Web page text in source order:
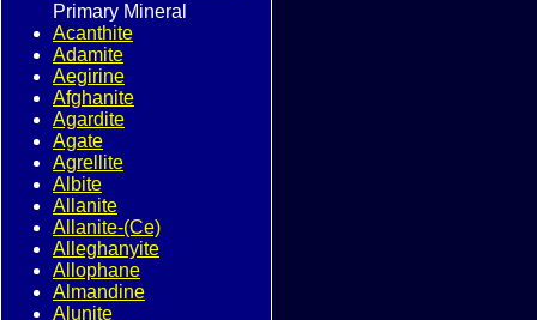
Primary Mineral
Acanthite
Adamite
Aegirine
Afghanite
Agardite
Agate
Agrellite
Albite
Allanite
Allanite-(Ce)
Alleghanyite
Allophane
Almandine
Alunite